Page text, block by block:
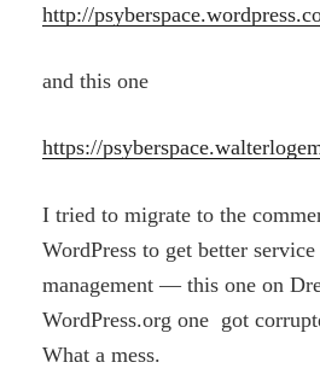
http://
and this one
https://
I tried to migrate to the
WordPress to get better
management — this one on
WordPress.org one got
What a mess.